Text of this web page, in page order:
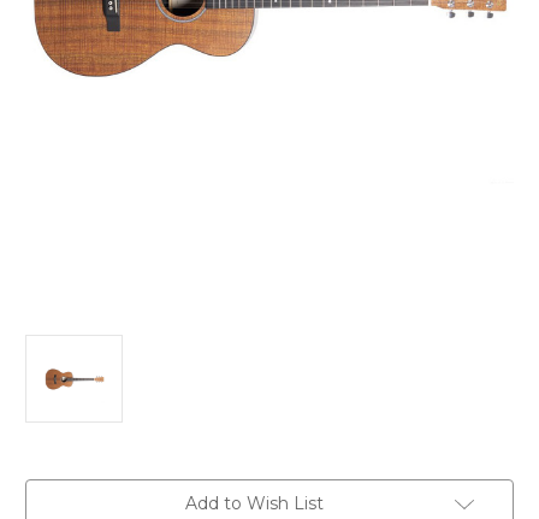
Add to Wish List